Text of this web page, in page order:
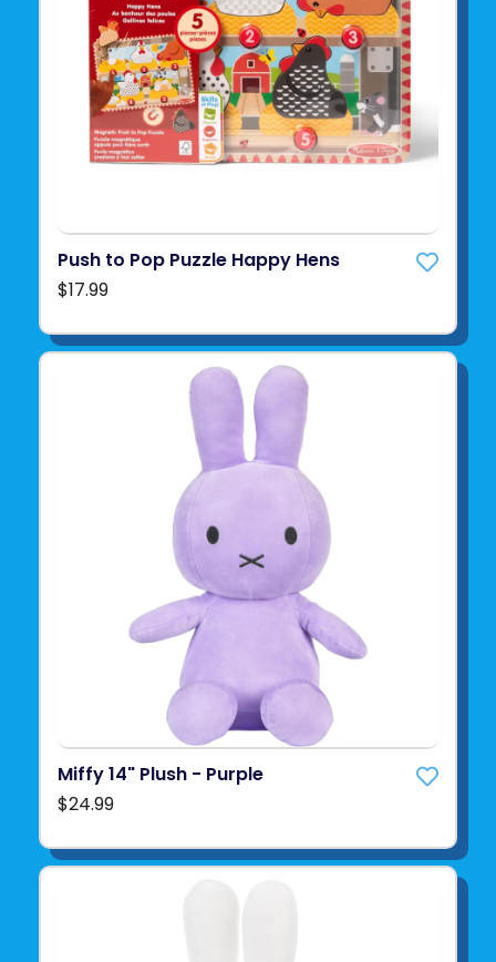
Push to Pop Puzzle Happy Hens
$17.99
Miffy 14" Plush - Purple
$24.99